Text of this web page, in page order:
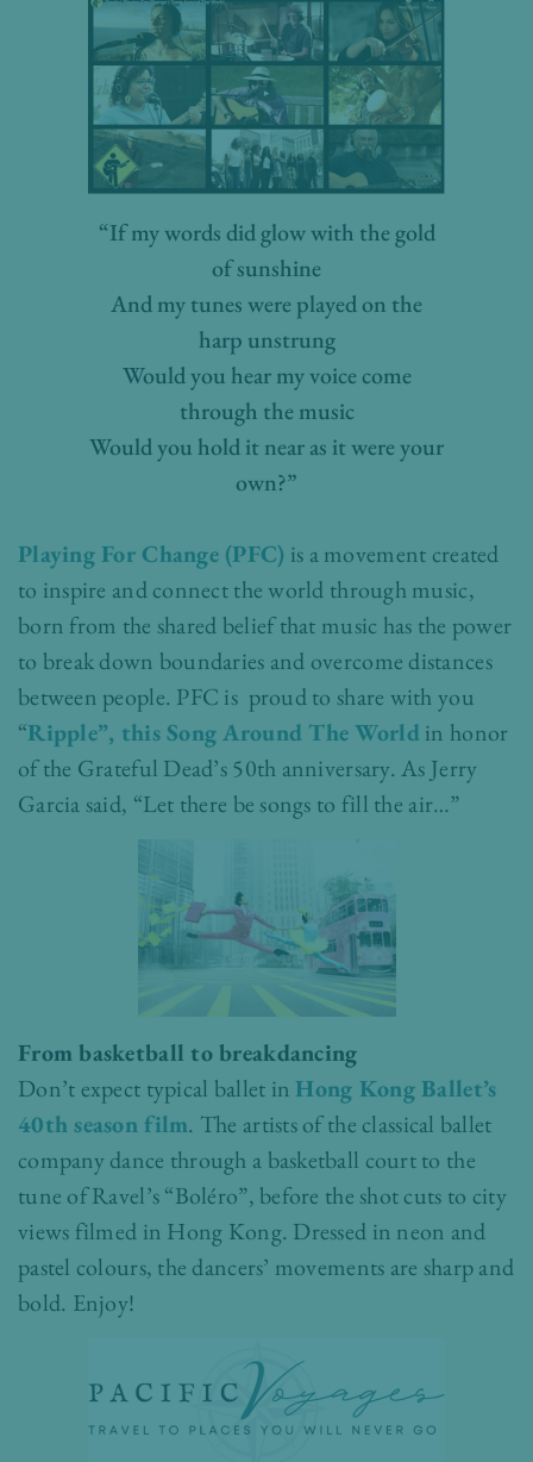
“If my words did glow with the gold
of sunshine
And my tunes were played on the
harp unstrung
Would you hear my voice come
through the music
Would you hold it near as it were your
own?”
Playing For Change (PFC) is a movement created
to inspire and connect the world through music,
born from the shared belief that music has the power
to break down boundaries and overcome distances
between people. PFC is proud to share with you
“Ripple”, this Song Around The Worldin honor
of the Grateful Dead’s 50th anniversary. As Jerry
Garcia said, “Let there be songs to fill the air…”
From basketball to breakdancing
Don’t expect typical ballet in Hong Kong Ballet’s
40th season film. The artists of the classical ballet
company dance through a basketball court to the
tune of Ravel’s “Boléro”, before the shot cuts to city
views filmed in Hong Kong. Dressed in neon and
pastel colours, the dancers’ movements are sharp and
bold. Enjoy!